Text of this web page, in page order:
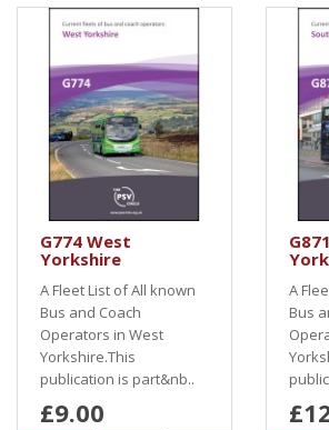
G774 West
Yorkshire
A Fleet List of All known
Bus and Coach
Operators in West
Yorkshire.This
publication is part&nb..
£9.00
A
Bus